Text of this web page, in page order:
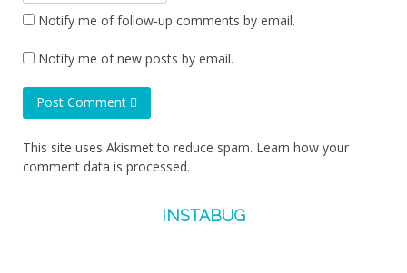
Notify me of follow-up comments by email.
Notify me of new posts by email.
Post Comment
This site uses Akismet to reduce spam. Learn how your
comment data is processed.
INSTABUG